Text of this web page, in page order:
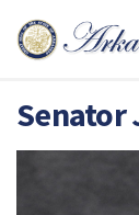
Senator